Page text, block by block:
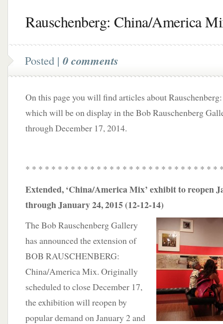
Rauschenberg: China/America
Posted | 0 comments
On this page you will find articles about
which will be on display in the Bob Rauschenberg
through December 17, 2014.
* * * * * * * * * * * * * * * * * * * * * * * * * * * * * *
Extended, ‘China/America Mix’ exhibit to reopen
through January 24, 2015 (12-12-14)
The Bob Rauschenberg Gallery
has announced the extension of
BOB RAUSCHENBERG:
China/America Mix. Originally
scheduled to close December 17,
the exhibition will reopen by
popular demand on January 2 and